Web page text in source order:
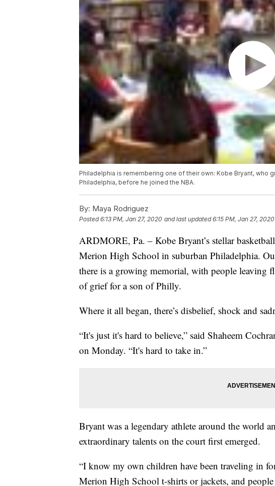
Philadelphia is remembering one of their own: Kobe Bryant, who
Philadelphia, before he joined the NBA.
By: Maya Rodriguez
Posted6:13 PM, Jan 27, 2020 and last updated 6:15 PM, Jan 27, 2020
ARDMORE, Pa. – Kobe Bryant’s stellar
Merion High School in suburban Philadelphia.
there is a growing memorial, with people leaving
of grief for a son of Philly.
Where it all began, there’s disbelief, shock and
“It's just it's hard to believe,” said Shaheem
on Monday. “It's hard to take in.”
Bryant was a legendary athlete around the world
extraordinary talents on the court first emerged.
“I know my own children have been traveling in
Merion High School t-shirts or jackets, and